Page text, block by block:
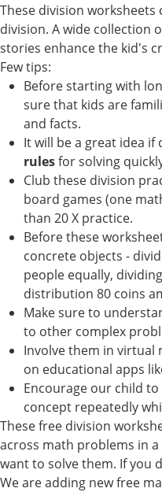
These division
division. A wide collection
stories enhance the kid's
Few tips:
Before starting with
sure that kids are
and facts.
It will be a great idea
rulesfor solving
Club these division
board games (one
than 20 X practice.
Before these
concrete objects -
people equally,
distribution 80 coins
Make sure to
to other complex
Involve them in virtual
on educational apps
Encourage our child
concept repeatedly
These free division
across math problems in
want to solve them. If you
We are adding new free